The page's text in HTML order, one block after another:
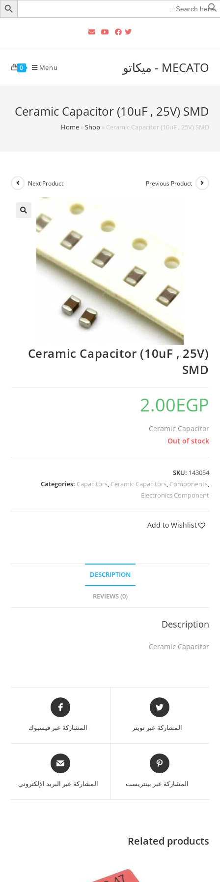
Search
for:
MECATO - ميكاتو 0 Menu
Ceramic Capacitor (10uF , 25V) SMD
Home»Shop» Ceramic Capacitor (10uF , 25V) SMD
Previous Product
Next Product
Ceramic Capacitor (10uF , 25V)
SMD
2.00EGP
Ceramic Capacitor
Out of stock
SKU: 143054
Categories: Capacitors, Ceramic Capacitors, Components,
Electronics Component
Add to Wishlist
DESCRIPTION
REVIEWS (0)
Description
Ceramic Capacitor
المشاركة عبر تويتر المشاركة عبر فيسبوك
المشاركة عبر بينتريست المشاركة عبر البريد الإلكتروني
Related products